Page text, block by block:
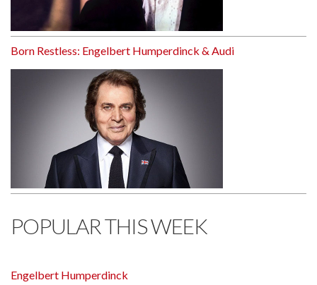
Born Restless: Engelbert Humperdinck & Audi
POPULAR THIS WEEK
Engelbert Humperdinck